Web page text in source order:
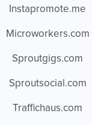
Instapromote.me
Microworkers.com
Sproutgigs.com
Sproutsocial.com
Traffichaus.com